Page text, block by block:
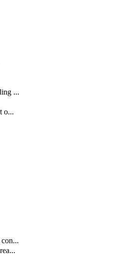
...
o...